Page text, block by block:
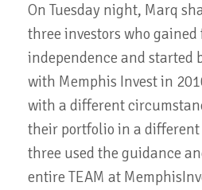
On Tuesday night, Marq
three investors who
independence and
with Memphis Invest in
with a different
their portfolio in a
three used the guidance
entire TEAM at